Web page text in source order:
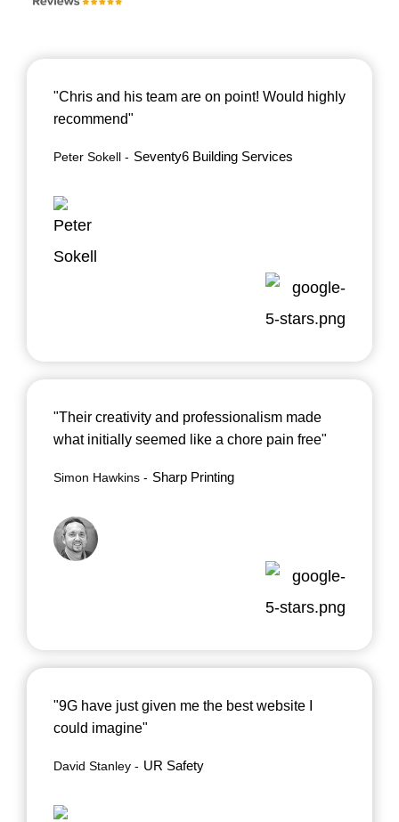
"Chris and his team are on point! Would highly
recommend"
Peter Sokell Seventy6 Building Services
"Their creativity and professionalism made
what initially seemed like a chore pain free"
Simon Hawkins Sharp Printing
"9G have just given me the best website I
could imagine"
David Stanley UR Safety